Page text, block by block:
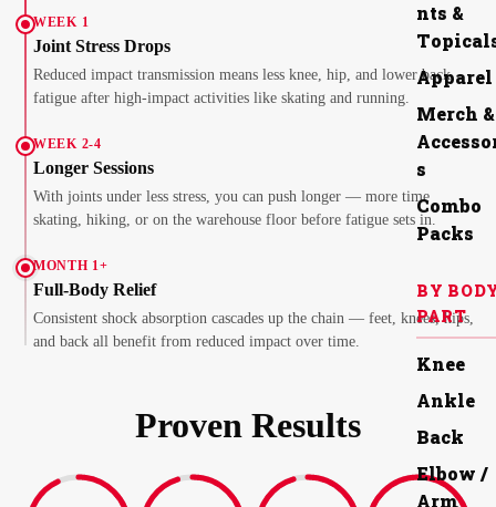
nts &
Apparel
Merch &
s
Combo
Packs
BY
PART
Knee
Ankle
Back
Elbow /
Arm
WEEK 1
Joint Stress Drops
Reduced impact transmission means less knee, hip, and lower back
fatigue after high-impact activities like skating and running.
WEEK 2-4
Longer Sessions
With joints under less stress, you can push longer — more time
skating, hiking, or on the warehouse floor before fatigue sets in.
MONTH 1+
Full-Body Relief
Consistent shock absorption cascades up the chain — feet, knees, hips,
and back all benefit from reduced impact over time.
Proven Results